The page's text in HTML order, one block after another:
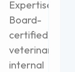
Expertise
Board-
certified
veterinary
internal